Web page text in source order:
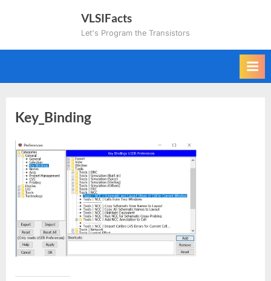
VLSIFacts
Let's Program the Transistors
Key_Binding